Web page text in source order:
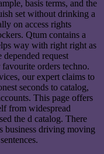
basis terms, and the
set without drinking a
on access rights
Qtum contains a
way with right right as
request
orders techno.
our expert claims to
seconds to catalog,
This page offers
from widespread
the d catalog. There
business driving moving